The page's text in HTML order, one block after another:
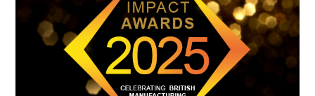
Links
News
Contact